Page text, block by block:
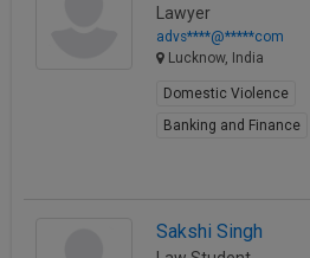
Lawyer
advs****@*****com
Lucknow, India
Domestic Violence
Banking and Finance
Sakshi Singh